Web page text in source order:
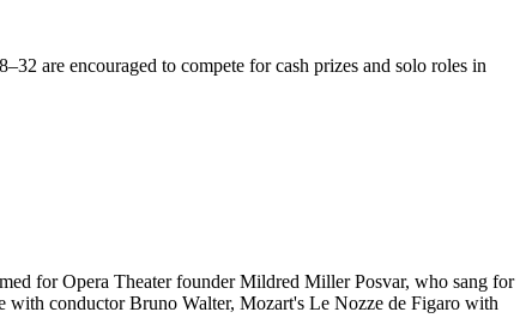
are encouraged to compete for cash prizes and solo roles in
for Opera Theater founder Mildred Miller Posvar, who sang for
with conductor Bruno Walter, Mozart's Le Nozze de Figaro with